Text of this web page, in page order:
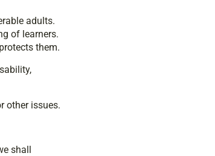
adults.
of learners.
them.
other issues.
shall